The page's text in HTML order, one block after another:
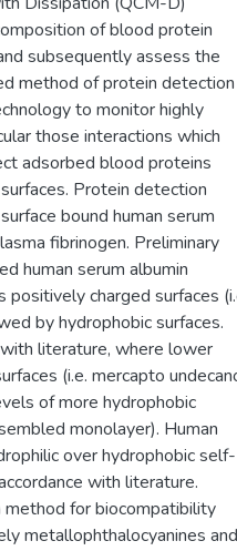
of blood protein
subsequently assess the
method of protein detection
to monitor highly
those interactions which
adsorbed blood proteins
Protein detection
bound human serum
fibrinogen. Preliminary
human serum albumin
charged surfaces
by hydrophobic surfaces.
literature, where lower
(i.e. mercapto
of more hydrophobic
monolayer). Human
over hydrophobic self-
with literature.
for biocompatibility
metallophthalocyanines and